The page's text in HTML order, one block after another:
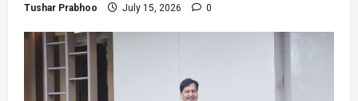
Tushar Prabhoo July 15, 2026 0